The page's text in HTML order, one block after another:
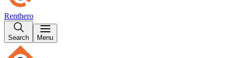
Renthero
Search Menu